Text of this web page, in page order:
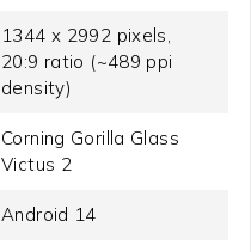
1344 x 2992 pixels,
20:9 ratio (~489 ppi
density)
Corning Gorilla Glass
Victus 2
Android 14